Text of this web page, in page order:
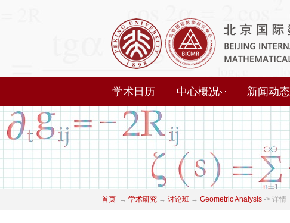
学术日历 中心概况 新闻动态
首页 → 学术研究 → 讨论班 → Geometric Analysis -> 详情